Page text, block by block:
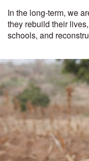
In the long-term, we
they rebuild their
schools, and